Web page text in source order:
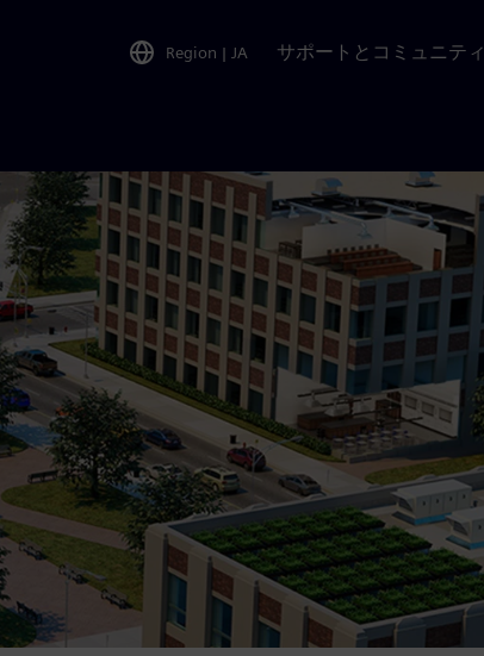
Region | JA サポートとコミュニティ